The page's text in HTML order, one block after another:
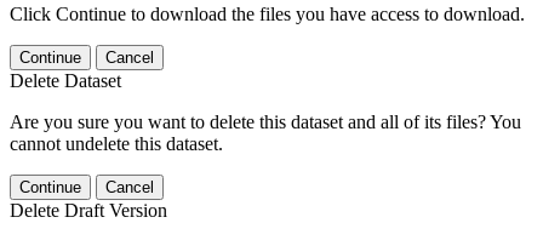
Click Continue to download the files you have access to download.
Continue Cancel
Delete Dataset
Are you sure you want to delete this dataset and all of its files? You
cannot undelete this dataset.
Continue Cancel
Delete Draft Version